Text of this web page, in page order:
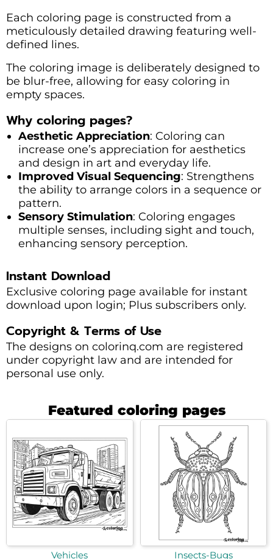
Each coloring page is constructed from a
meticulously detailed drawing featuring well-
defined lines.
The coloring image is deliberately designed to
be blur-free, allowing for easy coloring in
empty spaces.
Why coloring pages?
Aesthetic Appreciation: Coloring can
increase one’s appreciation for aesthetics
and design in art and everyday life.
Improved Visual Sequencing: Strengthens
the ability to arrange colors in a sequence or
pattern.
Sensory Stimulation: Coloring engages
multiple senses, including sight and touch,
enhancing sensory perception.
Instant Download
Exclusive coloring page available for instant
download upon login; Plus subscribers only.
Copyright & Terms of Use
The designs on colorinq.com are registered
under copyright law and are intended for
personal use only.
Featured coloring pages
Vehicles Insects-Bugs